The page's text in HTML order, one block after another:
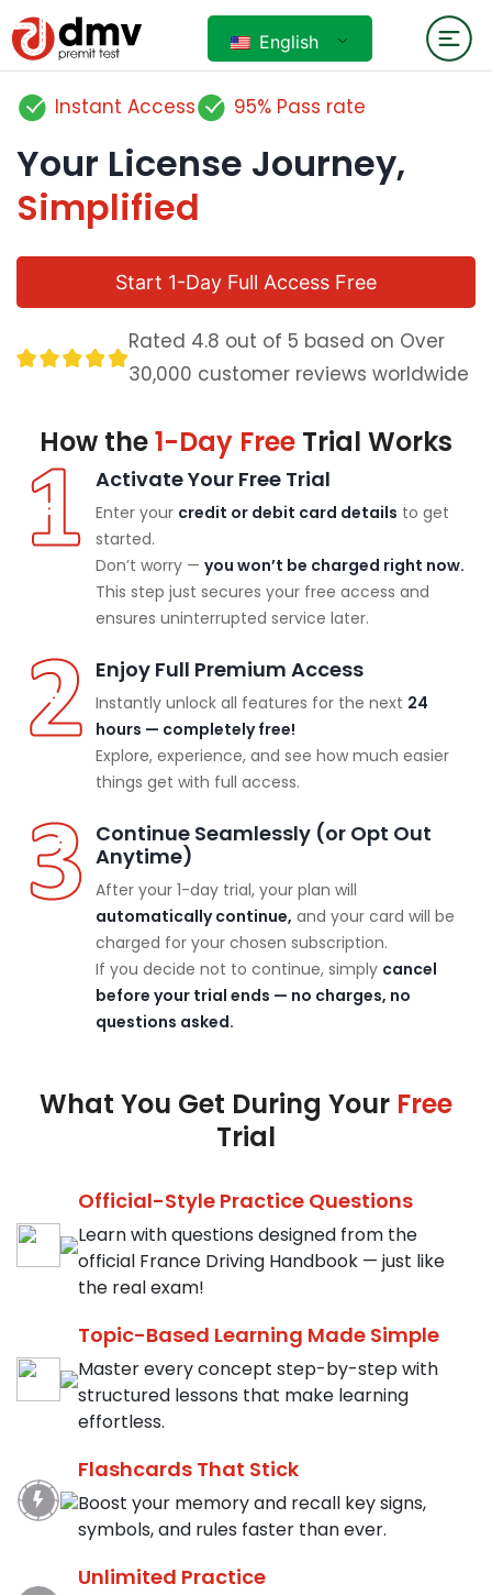
English
Instant Access 95% Pass rate
Your License Journey,
Simplified
Start 1-Day Full Access Free
Rated 4.8 out of 5 based on Over
30,000 customer reviews worldwide
How the1-Day Free Trial Works
Activate Your Free Trial
Enter your credit or debit card details to get
started.
Don’t worry — you won’t be charged right now.
This step just secures your free access and
ensures uninterrupted service later.
Enjoy Full Premium Access
Instantly unlock all features for the next 24
hours — completely free!
Explore, experience, and see how much easier
things get with full access.
Continue Seamlessly (or Opt Out
Anytime)
After your 1-day trial, your plan will
automatically continue, and your card will be
charged for your chosen subscription.
If you decide not to continue, simply cancel
before your trial ends — no charges, no
questions asked.
What You Get During Your Free
Trial
Official-Style Practice Questions
Learn with questions designed from the
official France Driving Handbook — just like
the real exam!
Topic-Based Learning Made Simple
Master every concept step-by-step with
structured lessons that make learning
effortless.
Flashcards That Stick
Boost your memory and recall key signs,
symbols, and rules faster than ever.
Unlimited Practice